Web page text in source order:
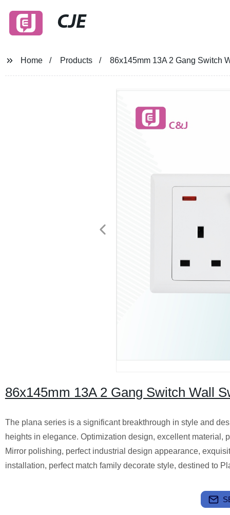
CJE
Home Products 86x145mm 13A 2 Gang Switch
86x145mm 13A 2 Gang Switch Wall
The plana series is a significant breakthrough in style and
heights in elegance. Optimization design, excellent material,
Mirror polishing, perfect industrial design appearance,
installation, perfect match family decorate style, destined to